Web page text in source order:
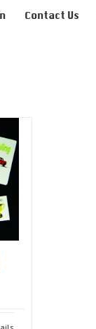
Contact Us